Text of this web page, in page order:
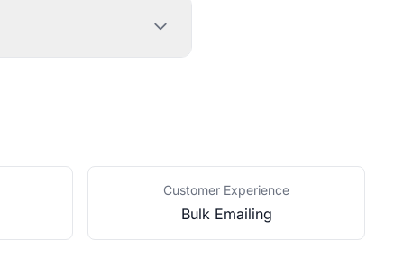
Customer Experience
Bulk Emailing